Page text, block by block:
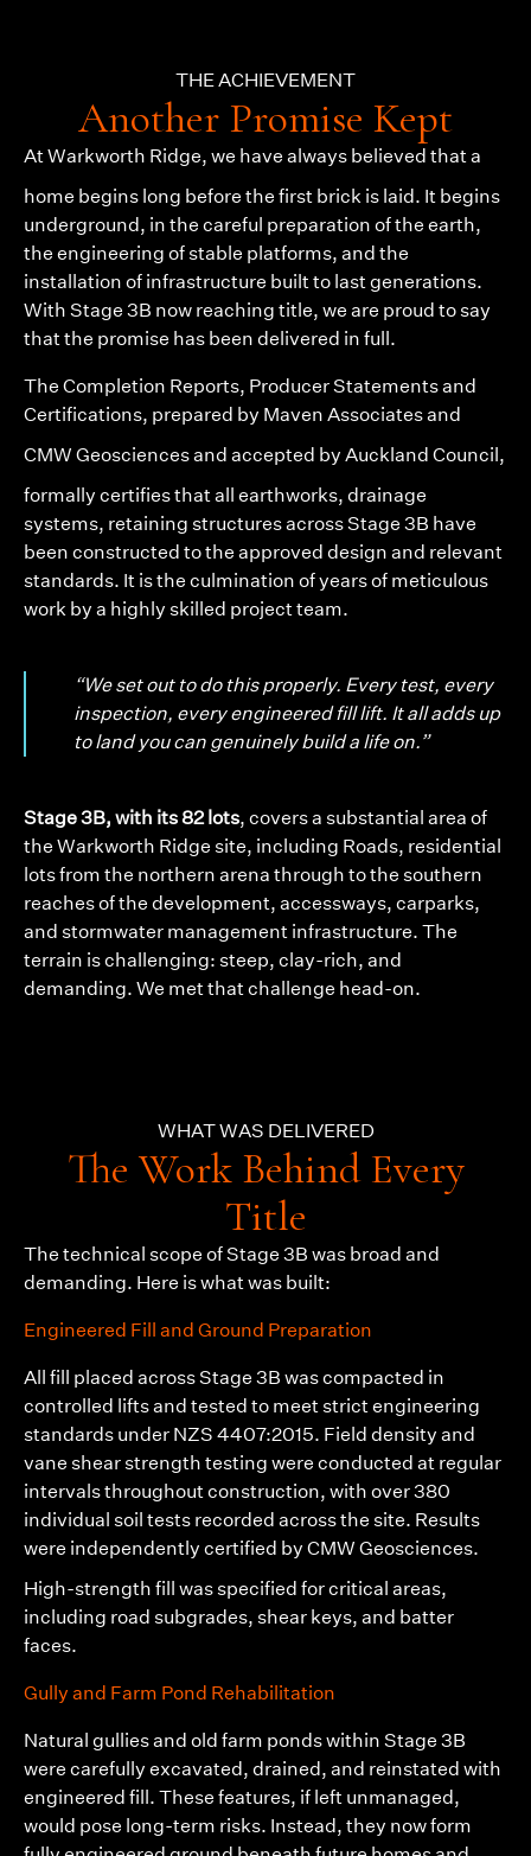
THE ACHIEVEMENT
Another Promise Kept
AtWarkworth Ridge, we have always believed that a
home begins long before the first brick is laid. It begins
underground, in the careful preparation of the earth,
the engineering of stable platforms, and the
installation of infrastructure built to last generations.
With Stage 3B now reaching title, we are proud to say
that the promise has been delivered in full.
The Completion Reports, Producer Statements and
Certifications, prepared by Maven Associatesand
CMW Geosciencesand accepted by Auckland Council,
formally certifies that all earthworks, drainage
systems, retaining structures across Stage 3B have
been constructed to the approved design and relevant
standards. It is the culmination of years of meticulous
work by a highly skilled project team.
“We set out to do this properly. Every test, every
inspection, every engineered fill lift. It all adds up
to land you can genuinely build a life on.”
Stage 3B, with its 82 lots, covers a substantial area of
the Warkworth Ridge site, including Roads, residential
lots from the northern arena through to the southern
reaches of the development, accessways, carparks,
and stormwater management infrastructure. The
terrain is challenging: steep, clay-rich, and
demanding. We met that challenge head-on.
WHAT WAS DELIVERED
The Work Behind Every
Title
The technical scope of Stage 3B was broad and
demanding. Here is what was built:
Engineered Fill and Ground Preparation
All fill placed across Stage 3B was compacted in
controlled lifts and tested to meet strict engineering
standards under NZS 4407:2015. Field density and
vane shear strength testing were conducted at regular
intervals throughout construction, with over 380
individual soil tests recorded across the site. Results
were independently certified by CMW Geosciences.
High-strength fill was specified for critical areas,
including road subgrades, shear keys, and batter
faces.
Gully and Farm Pond Rehabilitation
Natural gullies and old farm ponds within Stage 3B
were carefully excavated, drained, and reinstated with
engineered fill. These features, if left unmanaged,
would pose long-term risks. Instead, they now form